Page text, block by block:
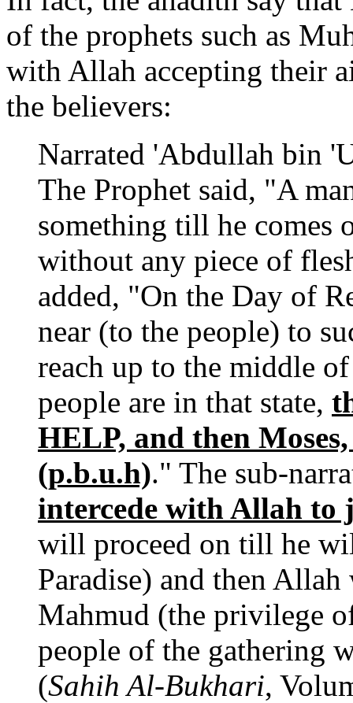
of the prophets such as
with Allah accepting their
the believers:
Narrated 'Abdullah bin
The Prophet said, "A
something till he comes
without any piece of
added, "On the Day of
near (to the people) to
reach up to the middle
people are in that state,
HELP, and then
(p.b.u.h)." The sub-
intercede with Allah to
will proceed on till he
Paradise) and then
Mahmud (the privilege
people of the gathering
(Sahih Al-Bukhari,